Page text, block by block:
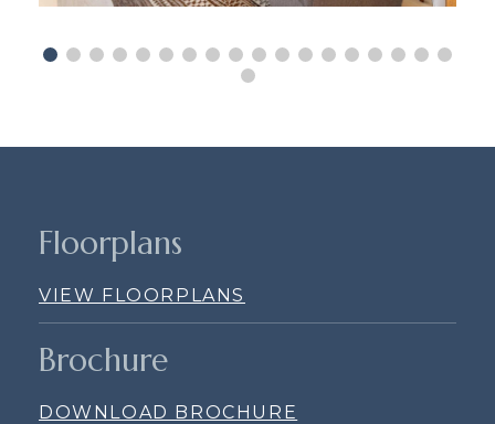
Floorplans
VIEW FLOORPLANS
Brochure
DOWNLOAD BROCHURE